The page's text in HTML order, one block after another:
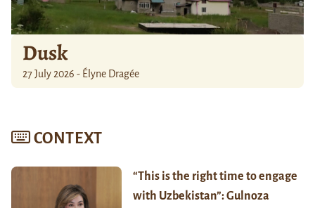
Dusk
27 July 2026 - Élyne Dragée
CONTEXT
“This is the right time to engage
with Uzbekistan”: Gulnoza